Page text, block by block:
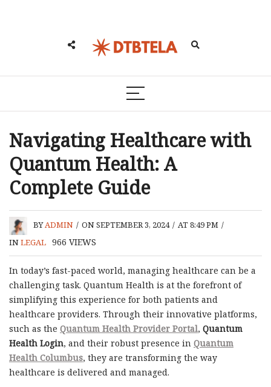
Navigating Healthcare with
Quantum Health: A
Complete Guide
BYADMIN / ON SEPTEMBER 3, 2024 / AT 8:49 PM /
INLEGAL 966 VIEWS
In today’s fast-paced world, managing healthcare can be a
challenging task. Quantum Health is at the forefront of
simplifying this experience for both patients and
healthcare providers. Through their innovative platforms,
such as the Quantum Health Provider Portal, Quantum
Health Login, and their robust presence in Quantum
Health Columbus, they are transforming the way
healthcare is delivered and managed.